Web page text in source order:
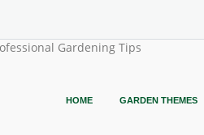
Gardening Tips
HOME GARDEN THEMES